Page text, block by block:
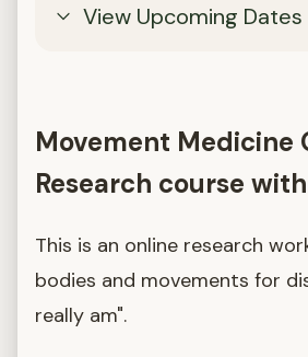
View Upcoming Dates
Movement Medicine
Research course
This is an online research
bodies and movements for
really am".